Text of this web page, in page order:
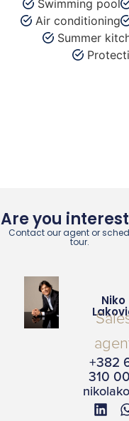
Swimming pool
Air conditioning
Summer
Are you
Contact our agent or
tour.
Niko
+382
310